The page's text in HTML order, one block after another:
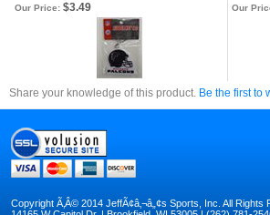
Our Price: $3.49 Our
Share your knowledge of this product. Be the first to
Copyright Ã‚Â© 2014 JeffÃ¢â‚¬â„¢s Sports, Inc. All Rights